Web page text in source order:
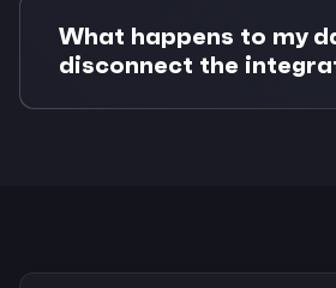
that sync with your connected
can view your integrated
tasks, and manage time
mobile device.
What happens to my
disconnect the